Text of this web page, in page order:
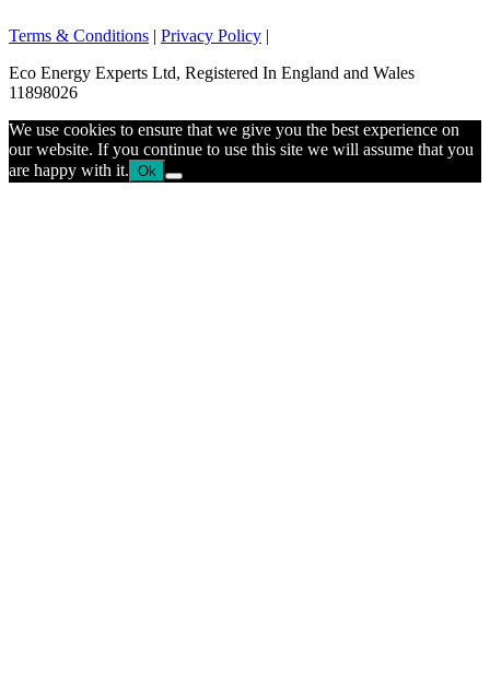
Terms & Conditions | Privacy Policy |
Eco Energy Experts Ltd, Registered In England and Wales
11898026
We use cookies to ensure that we give you the best experience on
our website. If you continue to use this site we will assume that you
are happy with it. Ok